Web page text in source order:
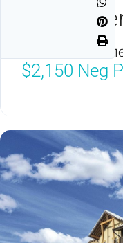
Branson, MO
$2,150 Neg